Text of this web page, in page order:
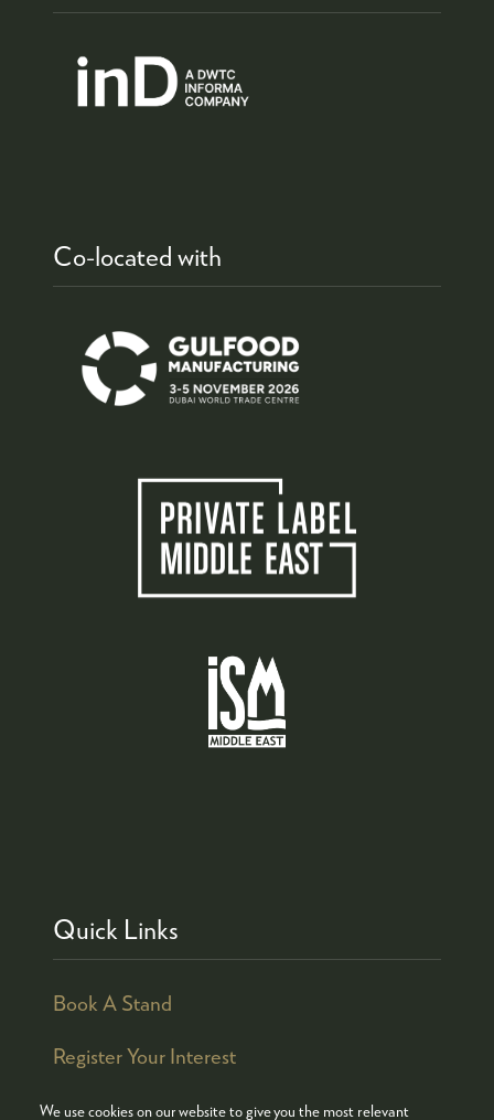
We use cookies on our website to give you the most relevant
Co-located with
Quick Links
Book A Stand
Register Your Interest